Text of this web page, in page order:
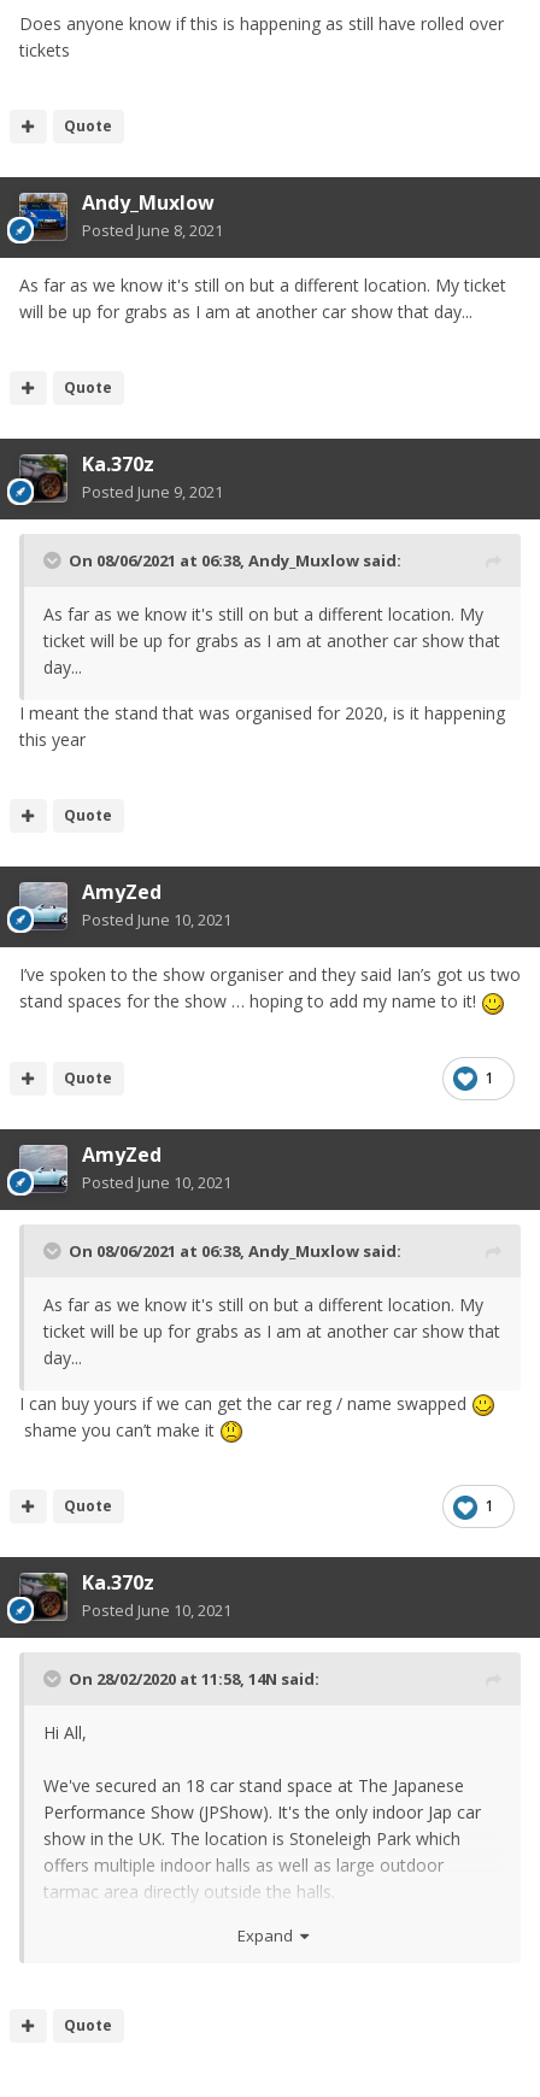
Does anyone know if this is happening as still have rolled over
tickets
Quote
Andy_Muxlow
Posted June 8, 2021
As far as we know it's still on but a different location. My ticket
will be up for grabs as I am at another car show that day...
Quote
Ka.370z
Posted June 9, 2021
On 08/06/2021 at 06:38, Andy_Muxlow said:
As far as we know it's still on but a different location. My
ticket will be up for grabs as I am at another car show that
day...
I meant the stand that was organised for 2020, is it happening
this year
Quote
AmyZed
Posted June 10, 2021
I’ve spoken to the show organiser and they said Ian’s got us two
stand spaces for the show … hoping to add my name to it!
1
Quote
AmyZed
Posted June 10, 2021
On 08/06/2021 at 06:38, Andy_Muxlow said:
As far as we know it's still on but a different location. My
ticket will be up for grabs as I am at another car show that
day...
I can buy yours if we can get the car reg / name swapped
shame you can’t make it
1
Quote
Ka.370z
Posted June 10, 2021
On 28/02/2020 at 11:58, 14N said:
Hi All,
We've secured an 18 car stand space at The Japanese
Performance Show (JPShow). It's the only indoor Jap car
show in the UK. The location is Stoneleigh Park which
offers multiple indoor halls as well as large outdoor
tarmac area directly outside the halls.
Expand
Quote